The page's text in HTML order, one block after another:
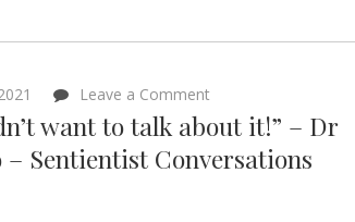
Leave a Comment
Gore
want
want to talk about it!” – Dr
– Sentientist Conversations